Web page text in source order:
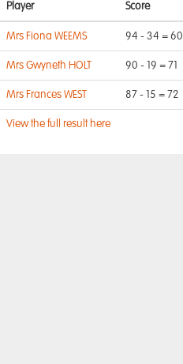
Player Score
Mrs Fiona WEEMS 94 - 34 = 60
Mrs Gwyneth HOLT 90 - 19 = 71
Mrs Frances WEST 87 - 15 = 72
View the full result here